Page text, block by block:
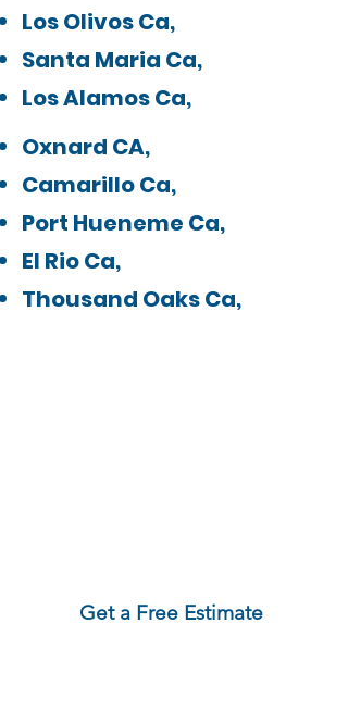
Los Olivos Ca,
Santa Maria Ca,
Los Alamos Ca,​
Oxnard CA,
Camarillo Ca,
Port Hueneme Ca,
El Rio Ca,
Thousand Oaks Ca,
Get a Free Estimate